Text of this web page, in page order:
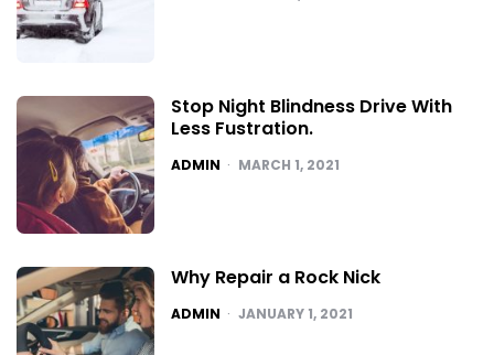
Stop Night Blindness Drive With
Less Fustration.
POSTED
ADMIN MARCH 1, 2021
Why Repair a Rock Nick
POSTED
ADMIN JANUARY 1, 2021